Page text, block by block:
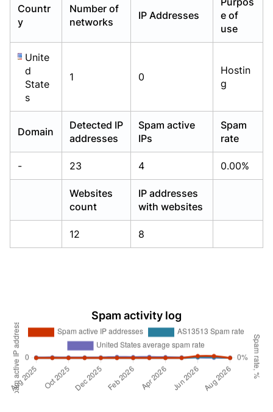
Countr
y
Number of
networks
IP Addresses
e of
use
Unite
d
State
s
1 0
Hostin
g
Domain
Detected IP
addresses
Spam active
IPs
Spam
rate
- 23 4 0.00%
Websites
count
IP addresses
with websites
12 8
Spam activity log
Already have an account? Login
Already have an account? Login